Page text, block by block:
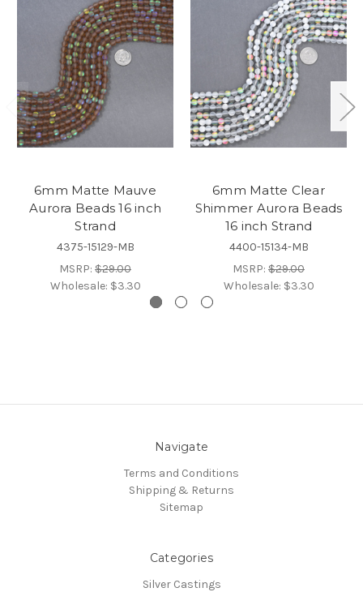
6mm Matte Mauve
Aurora Beads 16 inch
Strand
4375-15129-MB
MSRP: $29.00
Wholesale: $3.30
6mm Matte Clear
Shimmer Aurora Beads
16 inch Strand
4400-15134-MB
MSRP: $29.00
Wholesale: $3.30
Navigate
Terms and Conditions
Shipping & Returns
Sitemap
Categories
Silver Castings